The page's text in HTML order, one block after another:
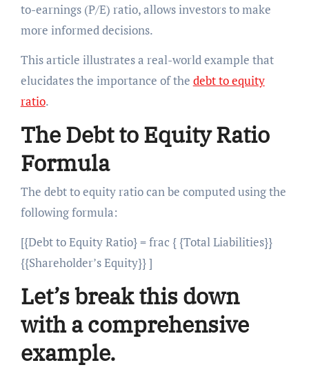
to-earnings (P/E) ratio, allows investors to make
more informed decisions.
This article illustrates a real-world example that
elucidates the importance of the debt to equity
ratio.
The Debt to Equity Ratio
Formula
The debt to equity ratio can be computed using the
following formula:
[{Debt to Equity Ratio} = frac { {Total Liabilities}}
{{Shareholder’s Equity}} ]
Let’s break this down
with a comprehensive
example.